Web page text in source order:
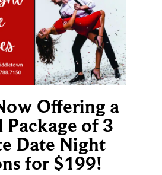
Offering a
Package of 3
Date Night
for $199!